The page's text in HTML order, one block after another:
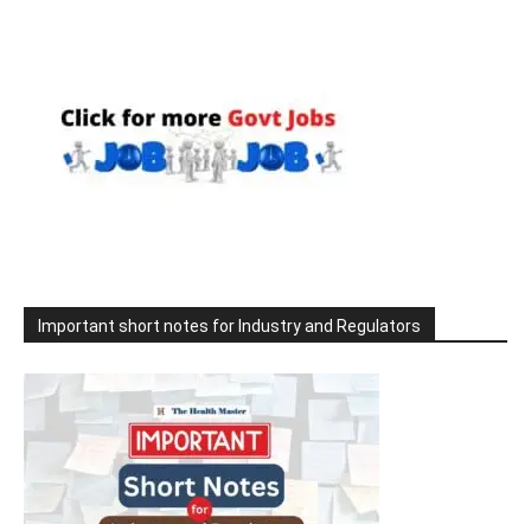
Important short notes for Industry and Regulators